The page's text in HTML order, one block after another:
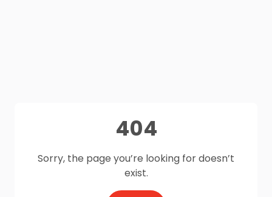
404
Sorry, the page you’re looking for doesn’t
exist.